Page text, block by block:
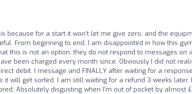
because for a start it won’t let me give zero, and the
From beginning to end, I am disappointed in how this
this is not an option, they do not respond to messages on
been charged every month since. Obviously I did not
debit. I message and FINALLY after waiting for a response
will get sorted. I am still waiting for a refund 3 weeks later. I
Absolutely disgusting when I’m out of pocket by almost